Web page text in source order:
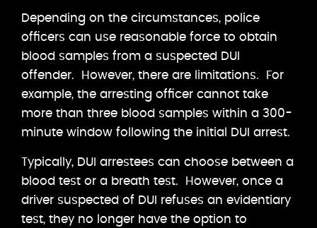
Depending on the circumstances, police
officers can use reasonable force to obtain
blood samples from a suspected DUI
offender. However, there are limitations. For
example, the arresting officer cannot take
more than three blood samples within a 300-
minute window following the initial DUI arrest.
Typically, DUI arrestees can choose between a
blood test or a breath test. However, once a
driver suspected of DUI refuses an evidentiary
test, they no longer have the option to